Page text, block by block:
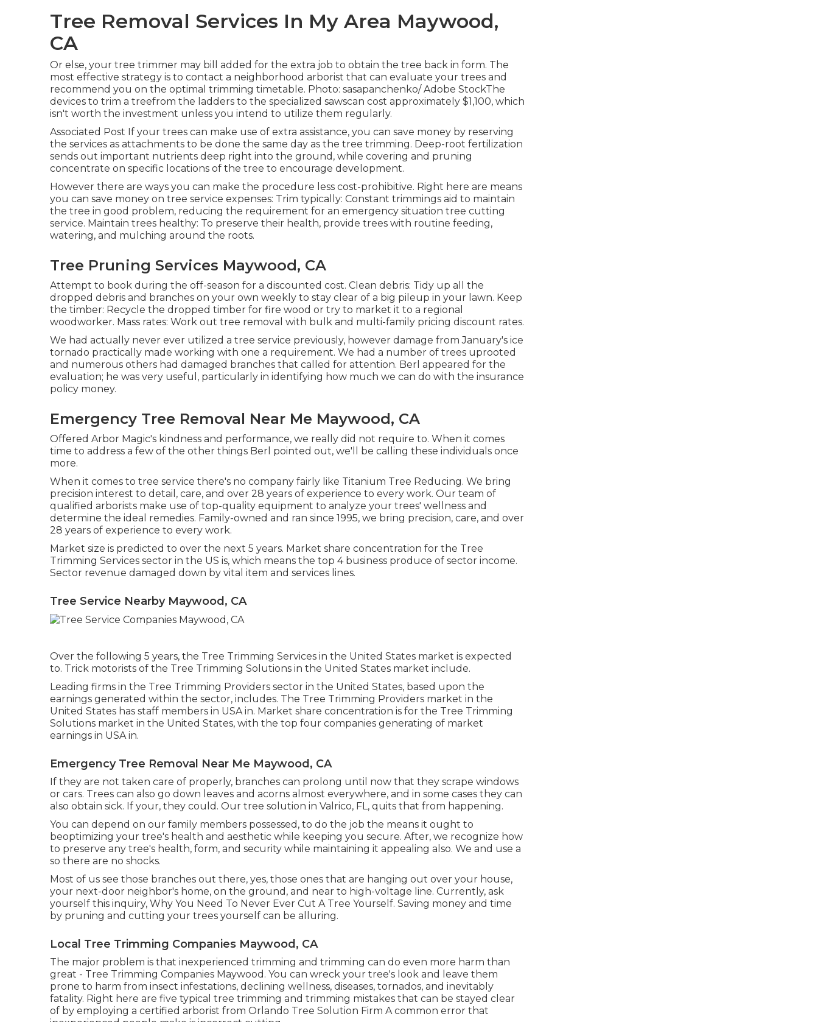
Tree Removal Services In My Area Maywood,
CA
Or else, your tree trimmer may bill added for the extra job to obtain the tree back in form. The
most effective strategy is to contact a neighborhood arborist that can evaluate your trees and
recommend you on the optimal trimming timetable. Photo: sasapanchenko/ Adobe StockThe
devices to trim a treefrom the ladders to the specialized sawscan cost approximately $1,100, which
isn't worth the investment unless you intend to utilize them regularly.
Associated Post If your trees can make use of extra assistance, you can save money by reserving
the services as attachments to be done the same day as the tree trimming. Deep-root fertilization
sends out important nutrients deep right into the ground, while covering and pruning
concentrate on specific locations of the tree to encourage development.
However there are ways you can make the procedure less cost-prohibitive. Right here are means
you can save money on tree service expenses: Trim typically: Constant trimmings aid to maintain
the tree in good problem, reducing the requirement for an emergency situation tree cutting
service. Maintain trees healthy: To preserve their health, provide trees with routine feeding,
watering, and mulching around the roots.
Tree Pruning Services Maywood, CA
Attempt to book during the off-season for a discounted cost. Clean debris: Tidy up all the
dropped debris and branches on your own weekly to stay clear of a big pileup in your lawn. Keep
the timber: Recycle the dropped timber for fire wood or try to market it to a regional
woodworker. Mass rates: Work out tree removal with bulk and multi-family pricing discount rates.
We had actually never ever utilized a tree service previously, however damage from January's ice
tornado practically made working with one a requirement. We had a number of trees uprooted
and numerous others had damaged branches that called for attention. Berl appeared for the
evaluation; he was very useful, particularly in identifying how much we can do with the insurance
policy money.
Emergency Tree Removal Near Me Maywood, CA
Offered Arbor Magic's kindness and performance, we really did not require to. When it comes
time to address a few of the other things Berl pointed out, we'll be calling these individuals once
more.
When it comes to tree service there's no company fairly like Titanium Tree Reducing. We bring
precision interest to detail, care, and over 28 years of experience to every work. Our team of
qualified arborists make use of top-quality equipment to analyze your trees' wellness and
determine the ideal remedies. Family-owned and ran since 1995, we bring precision, care, and over
28 years of experience to every work.
Market size is predicted to over the next 5 years. Market share concentration for the Tree
Trimming Services sector in the US is, which means the top 4 business produce of sector income.
Sector revenue damaged down by vital item and services lines.
Tree Service Nearby Maywood, CA
Over the following 5 years, the Tree Trimming Services in the United States market is expected
to. Trick motorists of the Tree Trimming Solutions in the United States market include.
Leading firms in the Tree Trimming Providers sector in the United States, based upon the
earnings generated within the sector, includes. The Tree Trimming Providers market in the
United States has staff members in USA in. Market share concentration is for the Tree Trimming
Solutions market in the United States, with the top four companies generating of market
earnings in USA in.
Emergency Tree Removal Near Me Maywood, CA
If they are not taken care of properly, branches can prolong until now that they scrape windows
or cars. Trees can also go down leaves and acorns almost everywhere, and in some cases they can
also obtain sick. If your, they could. Our tree solution in Valrico, FL, quits that from happening.
You can depend on our family members possessed, to do the job the means it ought to
beoptimizing your tree's health and aesthetic while keeping you secure. After, we recognize how
to preserve any tree's health, form, and security while maintaining it appealing also. We and use a
so there are no shocks.
Most of us see those branches out there, yes, those ones that are hanging out over your house,
your next-door neighbor's home, on the ground, and near to high-voltage line. Currently, ask
yourself this inquiry, Why You Need To Never Ever Cut A Tree Yourself. Saving money and time
by pruning and cutting your trees yourself can be alluring.
Local Tree Trimming Companies Maywood, CA
The major problem is that inexperienced trimming and trimming can do even more harm than
great - Tree Trimming Companies Maywood. You can wreck your tree's look and leave them
prone to harm from insect infestations, declining wellness, diseases, tornados, and inevitably
fatality. Right here are five typical tree trimming and trimming mistakes that can be stayed clear
of by employing a certified arborist from Orlando Tree Solution Firm A common error that